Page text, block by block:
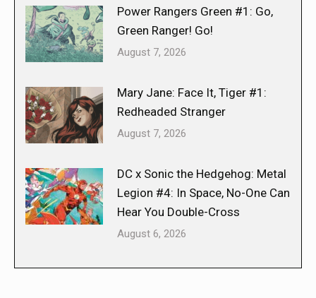
Power Rangers Green #1: Go,
Green Ranger! Go!
August 7, 2026
Mary Jane: Face It, Tiger #1:
Redheaded Stranger
August 7, 2026
DC x Sonic the Hedgehog: Metal
Legion #4: In Space, No-One Can
Hear You Double-Cross
August 6, 2026